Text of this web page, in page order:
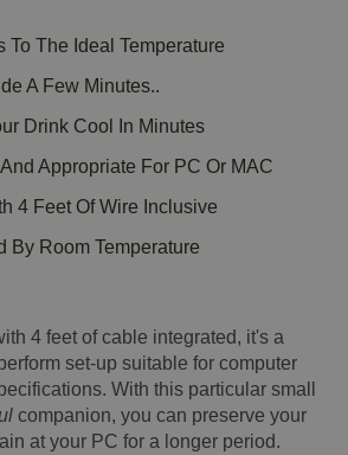
To The Ideal Temperature
A Few Minutes..
Drink Cool In Minutes
Appropriate For PC Or MAC
4 Feet Of Wire Inclusive
By Room Temperature
4 feet of cable integrated, it's a
set-up suitable for computer
With this particular small
companion, you can preserve your
at your PC for a longer period.